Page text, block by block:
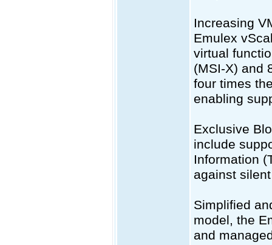
Increasing
Emulex
virtual
(MSI-X) and
four times
enabling
Exclusive
include
Information
against
Simplified
model, the
and